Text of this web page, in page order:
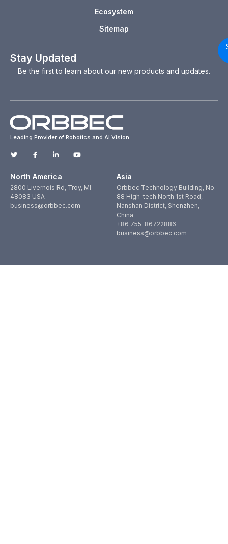
Ecosystem
Sitemap
Stay Updated
Be the first to learn about our new products and updates.
Leading Provider of Robotics and AI Vision
North America
2800 Livernois Rd, Troy, MI
48083 USA
business@orbbec.com
Asia
Orbbec Technology Building, No.
88 High-tech North 1st Road,
Nanshan District, Shenzhen,
China
+86 755-86722886
business@orbbec.com